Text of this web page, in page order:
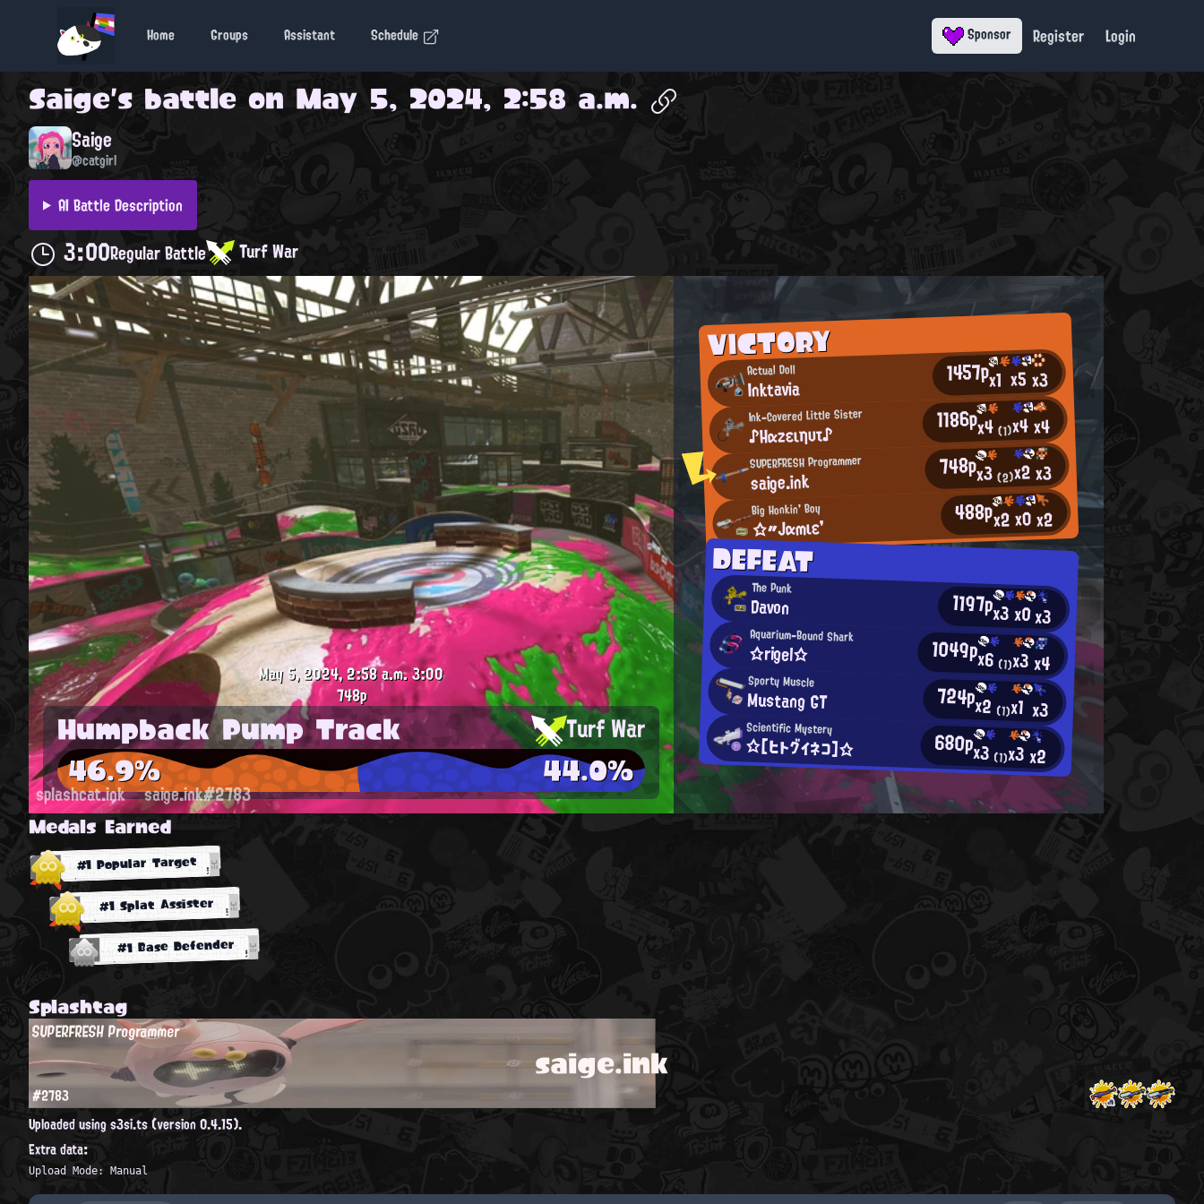
Home Groups Assistant Schedule Sponsor Register Login
Saige's battle on May 5, 2024, 2:58 a.m.
Saige
@catgirl
AI Battle Description
3:00Regular Battle Turf War
VICTORY
Actual Doll
Inktavia 1457px1 x5x3
Ink-Covered Little Sister
♪Ηαzειηυτ♪ 1186px4(1)x4x4
SUPERFRESH Programmer
saige.ink 748px3(2)x2x3
Big Honkin' Boy
☆〃Jαmιε' 488px2x0x2
DEFEAT
The Punk
Davon 1197px3x0x3
Aquarium-Bound Shark
☆rigel☆ 1049px6 (1)x3x4
Sporty Muscle
Mustang GT 724px2 (1)x1 x3
Scientific Mystery
☆【ヒトグイネコ】☆ 680px3 (1)x3x2
May 5, 2024, 2:58 a.m.3:00
748p
Humpback Pump Track Turf War
46.9% 44.0%
splashcat.ink saige.ink#2783
Medals Earned
#1 Popular Target
#1 Splat Assister
#1 Base Defender
Splashtag
saige.ink
SUPERFRESH Programmer
#2783
Uploaded using s3si.ts (version 0.4.15).
Extra data:
Upload Mode: Manual